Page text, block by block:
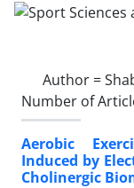
Author =
Number of
Aerobic
Induced by
Cholinergic